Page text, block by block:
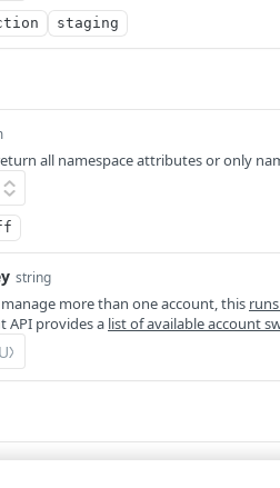
staging
all namespace attributes or only
string
more than one account, this
API provides a list of available account
Defaults to application/json